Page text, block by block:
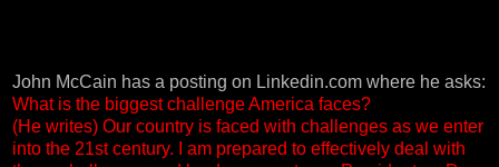
John McCain has a posting on Linkedin.com where he asks:
What is the biggest challenge America faces?
(He writes) Our country is faced with challenges as we enter
into the 21st century. I am prepared to effectively deal with